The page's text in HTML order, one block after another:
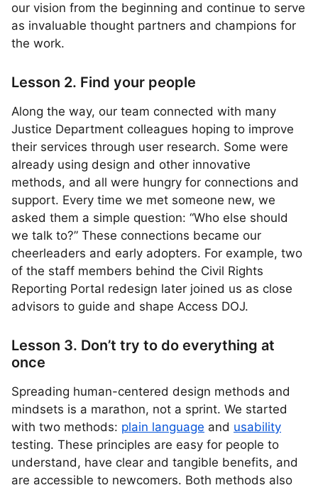
our vision from the beginning and continue to serve
as invaluable thought partners and champions for
the work.
Lesson 2. Find your people
Along the way, our team connected with many
Justice Department colleagues hoping to improve
their services through user research. Some were
already using design and other innovative
methods, and all were hungry for connections and
support. Every time we met someone new, we
asked them a simple question: “Who else should
we talk to?” These connections became our
cheerleaders and early adopters. For example, two
of the staff members behind the Civil Rights
Reporting Portal redesign later joined us as close
advisors to guide and shape Access DOJ.
Lesson 3. Don’t try to do everything at
once
Spreading human-centered design methods and
mindsets is a marathon, not a sprint. We started
with two methods: plain language and usability
testing. These principles are easy for people to
understand, have clear and tangible benefits, and
are accessible to newcomers. Both methods also